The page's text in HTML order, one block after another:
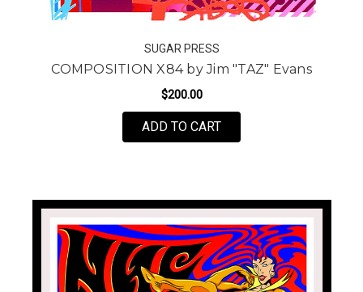
SUGAR PRESS
COMPOSITION X84 by Jim "TAZ" Evans
$200.00
ADD TO CARTFOR COMPOSITION